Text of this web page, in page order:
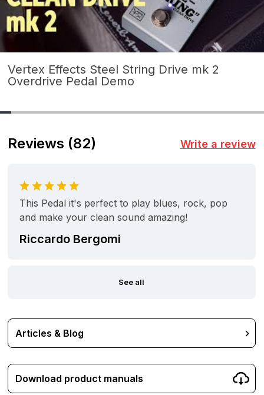
Vertex Effects Steel String Drive mk 2
Overdrive Pedal Demo
Reviews (82) Write a review
This Pedal it's perfect to play blues, rock, pop
and make your clean sound amazing!
Riccardo Bergomi
See all
Articles & Blog
Download product manuals